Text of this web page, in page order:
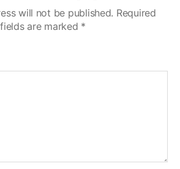
will not be published. Required
fields are marked *